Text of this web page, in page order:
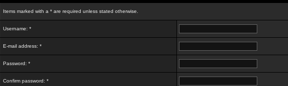
Items marked with a * are required unless stated otherwise.
Username: *
E-mail address: *
Password: *
Confirm password: *